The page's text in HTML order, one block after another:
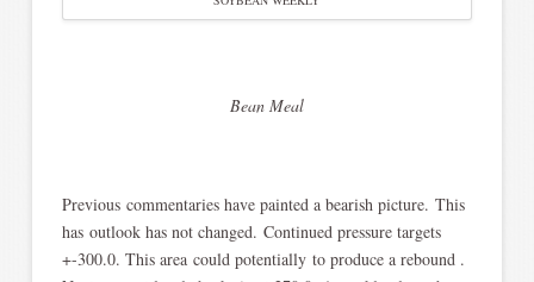
Bean Meal
Previous commentaries have painted a bearish picture. This
has outlook has not changed. Continued pressure targets
+-300.0. This area could potentially to produce a rebound .